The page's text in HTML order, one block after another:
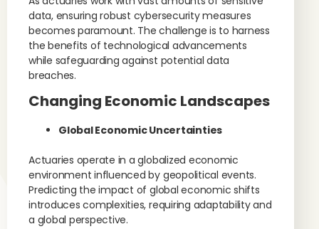
data, ensuring robust cybersecurity measures
becomes paramount. The challenge is to harness
the benefits of technological advancements
while safeguarding against potential data
breaches.
Changing Economic Landscapes
Global Economic Uncertainties
Actuaries operate in a globalized economic
environment influenced by geopolitical events.
Predicting the impact of global economic shifts
introduces complexities, requiring adaptability and
a global perspective.